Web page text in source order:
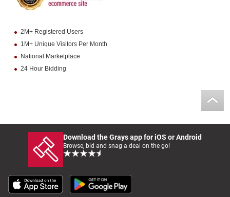
2M+ Registered Users
1M+ Unique Visitors Per Month
National Marketplace
24 Hour Bidding
Download the Grays app for iOS or Android
Browse, bid and snag a deal on the go!